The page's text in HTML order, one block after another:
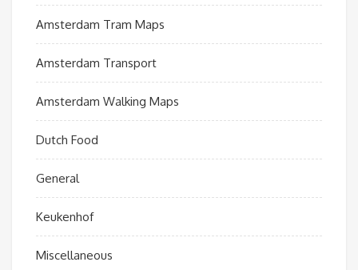
Amsterdam Tram Maps
Amsterdam Transport
Amsterdam Walking Maps
Dutch Food
General
Keukenhof
Miscellaneous